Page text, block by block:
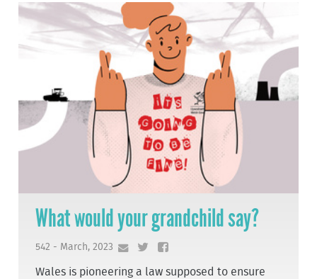
What would your grandchild say?
542 - March, 2023
Wales is pioneering a law supposed to ensure